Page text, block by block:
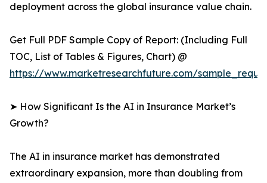
deployment across the global insurance value chain.
Get Full PDF Sample Copy of Report: (Including Full
TOC, List of Tables & Figures, Chart) @
https://www.marketresearchfuture.com/
➤ How Significant Is the AI in Insurance Market’s
Growth?
The AI in insurance market has demonstrated
extraordinary expansion, more than doubling from